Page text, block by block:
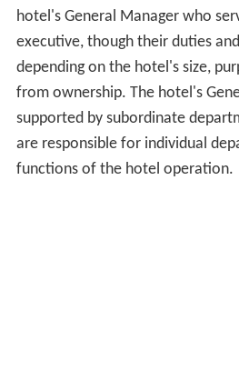
hotel's General Manager who
executive, though their duties
depending on the hotel's size,
from ownership. The hotel's
supported by subordinate
are responsible for individual
functions of the hotel operation.